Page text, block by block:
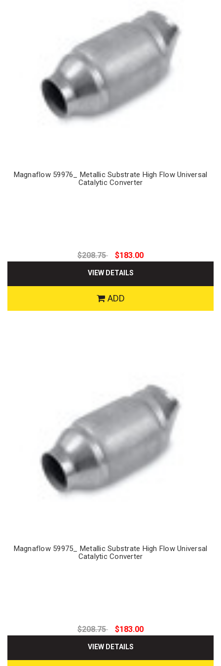
Magnaflow 59976_ Metallic Substrate High Flow Universal
Catalytic Converter
$208.75 $183.00
VIEW DETAILS
ADD
Magnaflow 59975_ Metallic Substrate High Flow Universal
Catalytic Converter
$208.75 $183.00
VIEW DETAILS